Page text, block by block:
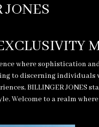
where sophistication
to discerning
BILLINGER JONES
Welcome to a realm